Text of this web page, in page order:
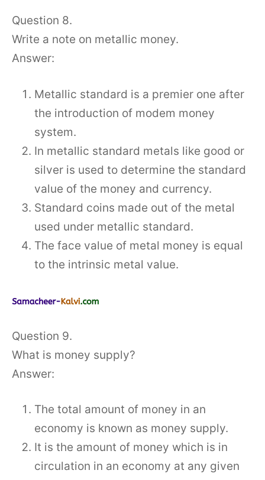
Question 8.
Write a note on metallic money.
Answer:
Metallic standard is a premier one after
the introduction of modem money
system.
In metallic standard metals like good or
silver is used to determine the standard
value of the money and currency.
Standard coins made out of the metal
used under metallic standard.
The face value of metal money is equal
to the intrinsic metal value.
Question 9.
What is money supply?
Answer:
The total amount of money in an
economy is known as money supply.
It is the amount of money which is in
circulation in an economy at any given